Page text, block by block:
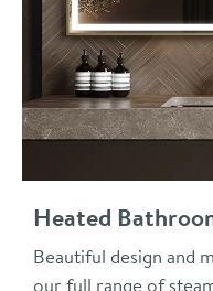
Heated
Beautiful design and
our full range of